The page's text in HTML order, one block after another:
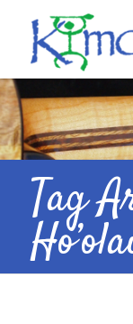
Tag